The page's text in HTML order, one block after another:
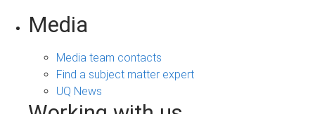
Media
Media team contacts
Find a subject matter expert
UQ News